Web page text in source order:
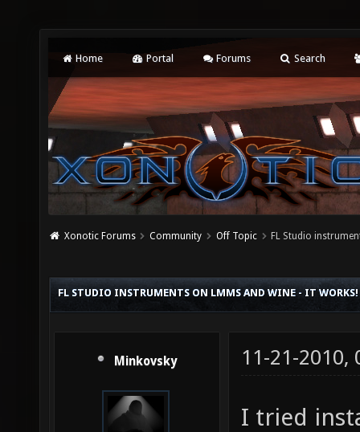
Home Portal Forums Search
Xonotic Forums Community Off Topic FL Studio
FL STUDIO INSTRUMENTS ON LMMS AND WINE - IT WORKS!
Minkovsky 11-21-2010,
I tried